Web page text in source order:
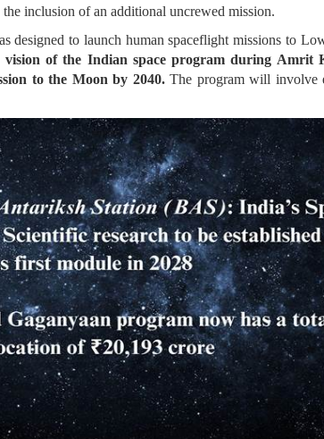
inclusion of an additional uncrewed mission.
designed to launch human spaceflight missions to
vision of the Indian space program during Amrit
to the Moon by 2040.The program will involve